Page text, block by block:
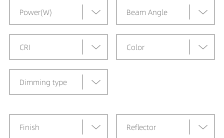
Power(W) Beam Angle
CRI Color
Dimming type
Finish Reflector